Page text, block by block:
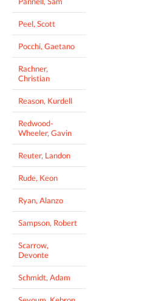
Peel, Scott
Pocchi, Gaetano
Rachner,
Christian
Reason, Kurdell
Redwood-
Wheeler, Gavin
Reuter, Landon
Rude, Keon
Ryan, Alanzo
Sampson, Robert
Scarrow,
Devonte
Schmidt, Adam